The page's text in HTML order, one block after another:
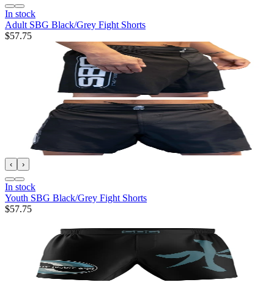
In stock
Adult SBG Black/Grey Fight Shorts
$57.75
‹ ›
In stock
Youth SBG Black/Grey Fight Shorts
$57.75